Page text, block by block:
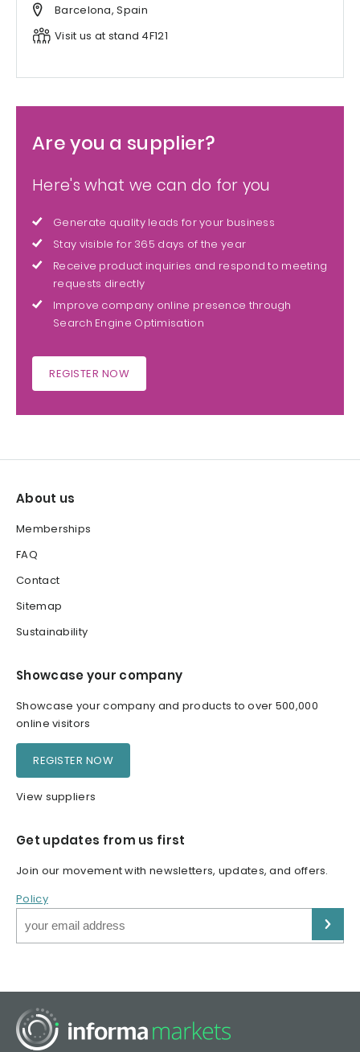
Barcelona, Spain
Visit us at stand 4F121
Are you a supplier?
Here's what we can do for you
Generate quality leads for your business
Stay visible for 365 days of the year
Receive product inquiries and respond to meeting
requests directly
Improve company online presence through
Search Engine Optimisation
REGISTER NOW
About us
Memberships
FAQ
Contact
Sitemap
Sustainability
Showcase your company
Showcase your company and products to over 500,000
online visitors
REGISTER NOW
View suppliers
Get updates from us first
Join our movement with newsletters, updates, and offers.
Policy